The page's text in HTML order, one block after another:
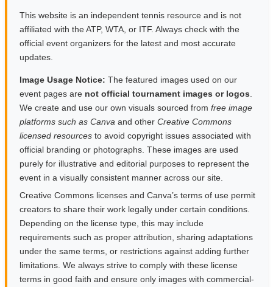
This website is an independent tennis resource and is not
affiliated with the ATP, WTA, or ITF. Always check with the
official event organizers for the latest and most accurate
updates.
Image Usage Notice: The featured images used on our
event pages are not official tournament images or logos
We create and use our own visuals sourced from free image
platforms such as Canva and other Creative Commons
licensed resources to avoid copyright issues associated with
official branding or photographs. These images are used
purely for illustrative and editorial purposes to represent the
event in a visually consistent manner across our site.
Creative Commons licenses and Canva’s terms of use permit
creators to share their work legally under certain conditions.
Depending on the license type, this may include
requirements such as proper attribution, sharing adaptations
under the same terms, or restrictions against adding further
limitations. We always strive to comply with these license
terms in good faith and ensure only images with commercial-